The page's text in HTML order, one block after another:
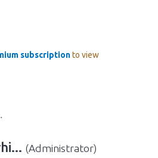
subscriptionto view
(Administrator)